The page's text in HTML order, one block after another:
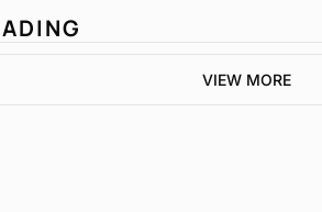
VIEW MORE